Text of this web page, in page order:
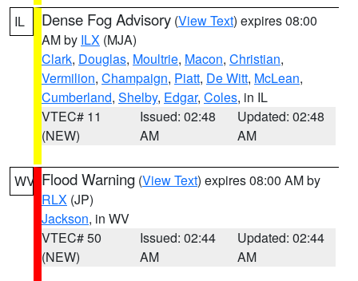
IL Dense Fog Advisory (View Text) expires 08:00
AM by ILX (MJA)
Clark, Douglas, Moultrie, Macon, Christian,
Vermilion, Champaign, Piatt, De Witt, McLean,
Cumberland, Shelby, Edgar, Coles, in IL
VTEC# 11
(NEW)
Issued: 02:48
AM
Updated: 02:48
AM
WV Flood Warning (View Text) expires 08:00 AM by
RLX (JP)
Jackson, in WV
VTEC# 50
(NEW)
Issued: 02:44
AM
Updated: 02:44
AM